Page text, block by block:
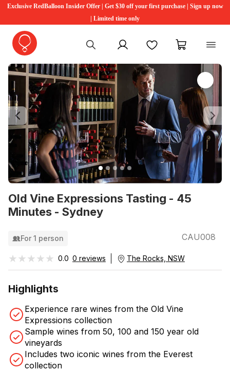
Exclusive RedBalloon Insider Offer | Get $30 off your first purchase | Sign up now
| Limited time only
My account FavouritesMy cart
Old Vine Expressions Tasting - 45
Minutes - Sydney
Previous
For 1 person CAU008
★★★★★
★★★★★ 0.0 0 reviews The Rocks, NSW
Highlights
Experience rare wines from the Old Vine
Expressions collection
Sample wines from 50, 100 and 150 year old
vineyards
Includes two iconic wines from the Everest
collection